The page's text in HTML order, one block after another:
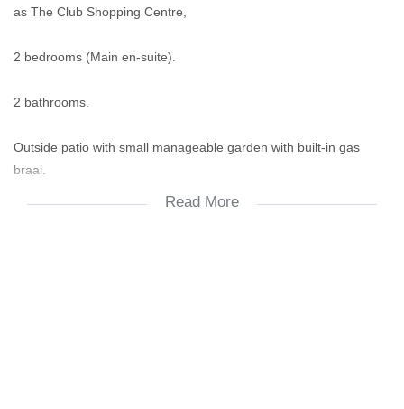
as The Club Shopping Centre,
2 bedrooms (Main en-suite).
2 bathrooms.
Outside patio with small manageable garden with built-in gas
braai.
Read More